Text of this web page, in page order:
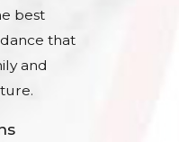
best
that
and